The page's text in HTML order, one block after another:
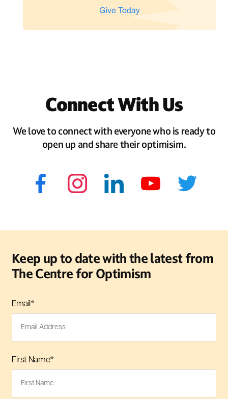
Connect With Us
We love to connect with everyone who is ready to
open up and share their optimisim.
Keep up to date with the latest from
The Centre for Optimism
Email*
First Name*